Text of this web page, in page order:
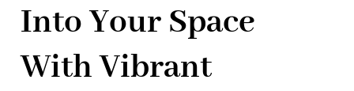
Into Your Space
With Vibrant